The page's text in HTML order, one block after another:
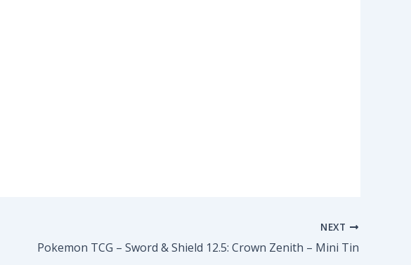
NEXT
Pokemon TCG – Sword & Shield 12.5: Crown Zenith – Mini Tin